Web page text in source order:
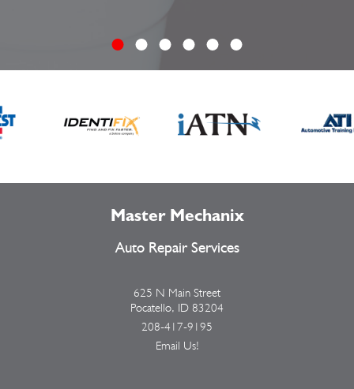
Master Mechanix
Auto Repair Services
625 N Main Street
Pocatello, ID 83204
208-417-9195
Email Us!